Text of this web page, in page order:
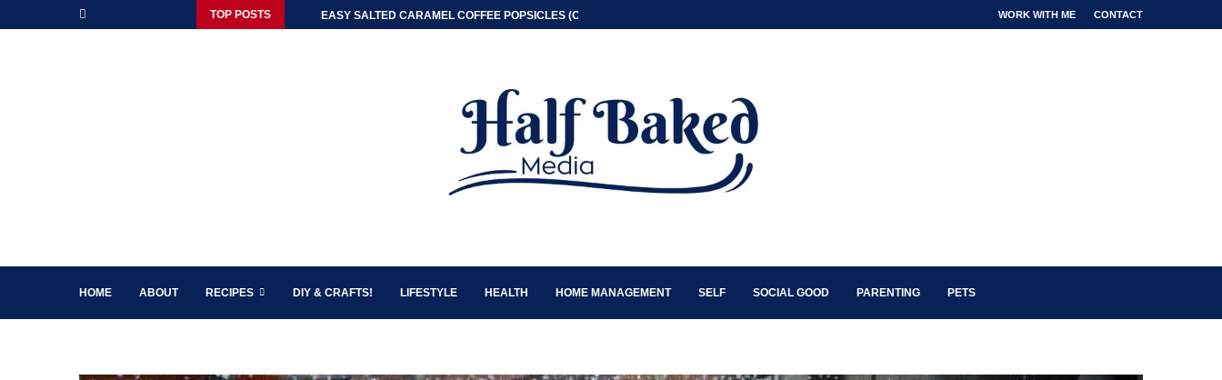
TOP POSTS EASY SALTED CARAMEL COFFEE POPSICLES (ONLY 2 INGREDIENT) WORK WITH ME CONTACT
HOME ABOUT RECIPES DIY & CRAFTS! LIFESTYLE HEALTH HOME MANAGEMENT SELF SOCIAL GOOD PARENTING PETS